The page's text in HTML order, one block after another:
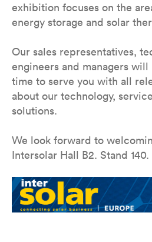
exhibition focuses on the
energy storage and solar
Our sales representatives,
engineers and managers
time to serve you with all
about our technology,
solutions.
We look forward to
Intersolar Hall B2. Stand 140.